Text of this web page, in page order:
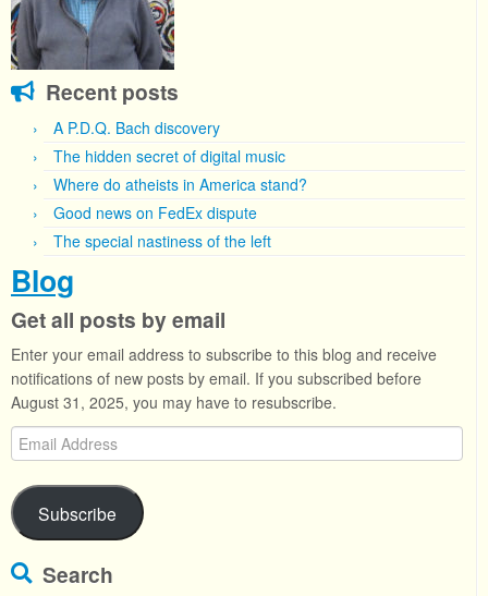
Recent posts
A P.D.Q. Bach discovery
The hidden secret of digital music
Where do atheists in America stand?
Good news on FedEx dispute
The special nastiness of the left
Blog
Get all posts by email
Enter your email address to subscribe to this blog and receive
notifications of new posts by email. If you subscribed before
August 31, 2025, you may have to resubscribe.
Email
Address
Subscribe
Search